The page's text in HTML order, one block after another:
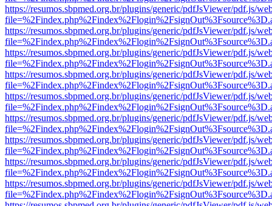
https://resumos.sbpmed.org.br/plugins/generic/pdfJsViewer/pdf.js/
https://resumos.sbpmed.org.br/plugins/generic/pdfJsViewer/pdf.js/
https://resumos.sbpmed.org.br/plugins/generic/pdfJsViewer/pdf.js/
https://resumos.sbpmed.org.br/plugins/generic/pdfJsViewer/pdf.js/
https://resumos.sbpmed.org.br/plugins/generic/pdfJsViewer/pdf.js/
https://resumos.sbpmed.org.br/plugins/generic/pdfJsViewer/pdf.js/
https://resumos.sbpmed.org.br/plugins/generic/pdfJsViewer/pdf.js/
https://resumos.sbpmed.org.br/plugins/generic/pdfJsViewer/pdf.js/
https://resumos.sbpmed.org.br/plugins/generic/pdfJsViewer/pdf.js/